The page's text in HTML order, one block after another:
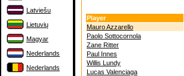
Latviešu
Lietuvių
Magyar
Nederlands
Nederlands
Player
Mauro Azzarello
Paolo Sottocornola
Zane Ritter
Paul Innes
Willis Lundy
Lucas Valenciaga